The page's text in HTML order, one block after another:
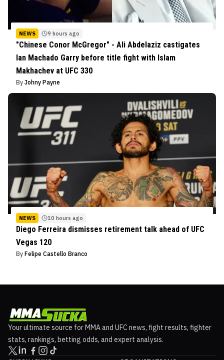
NEWS 9 hours ago
"Chinese Conor McGregor" - Ali Abdelaziz castigates
Ian Machado Garry before title fight with Islam
Makhachev at UFC 330
By Johny Payne
NEWS 10 hours ago
Diego Ferreira dismisses retirement talk ahead of UFC
Vegas 120
By Felipe Castello Branco
Your ultimate source for MMA and UFC news, fight results, fighter
stats, rankings, betting odds, and expert analysis.